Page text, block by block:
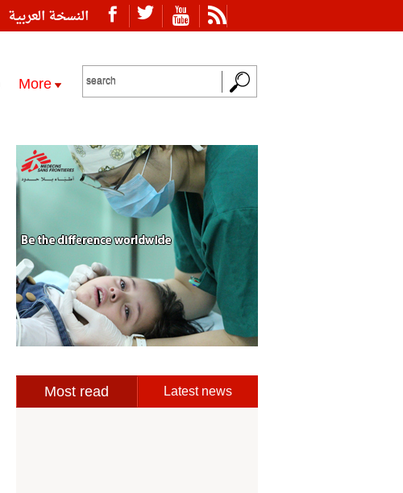
النسخة العربية
More
Most read Latest news